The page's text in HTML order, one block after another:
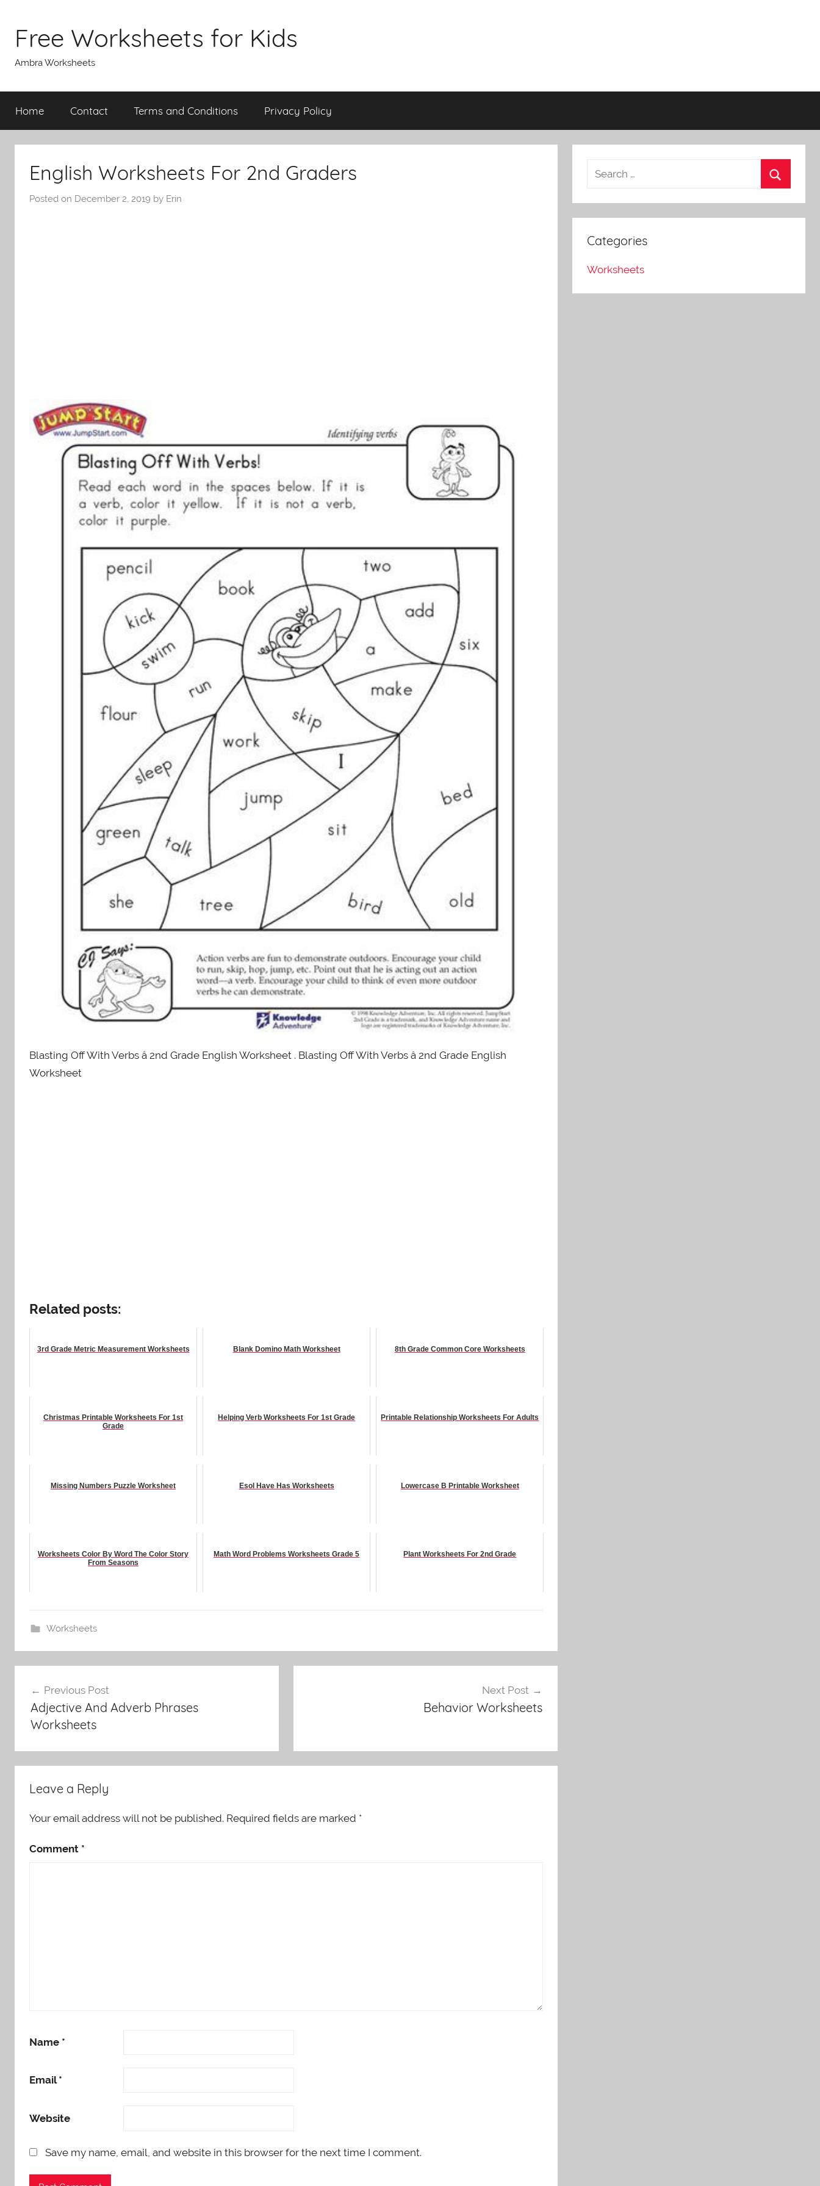
contentFree Worksheets for Kids
Ambra Worksheets
Home Contact Terms and Conditions Privacy Policy
English Worksheets For 2nd Graders
Posted on December 2, 2019 by Erin
Blasting Off With Verbs â 2nd Grade English Worksheet . Blasting Off With Verbs â 2nd Grade English
Worksheet
Related posts:
3rd Grade Metric Measurement Worksheets Blank Domino Math Worksheet 8th Grade Common Core Worksheets
Christmas Printable Worksheets For 1st
Grade
Helping Verb Worksheets For 1st Grade Printable Relationship Worksheets For Adults
Missing Numbers Puzzle Worksheet Esol Have Has Worksheets Lowercase B Printable Worksheet
Worksheets Color By Word The Color Story
From Seasons
Math Word Problems Worksheets Grade 5 Plant Worksheets For 2nd Grade
Worksheets
navigation
Previous Post
Adjective And Adverb Phrases
Worksheets
Next Post
Behavior Worksheets
Leave a Reply
Your email address will not be published. Required fields are marked *
Comment *
Name *
Email*
Website
Save my name, email, and website in this browser for the next time I comment.
Categories
Worksheets